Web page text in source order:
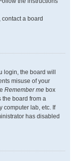
a board
login, the board will
misuse of your
Remember me box
the board from a
computer lab, etc. If
has disabled